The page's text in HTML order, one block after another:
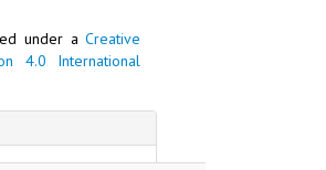
under aCreative
4.0 International